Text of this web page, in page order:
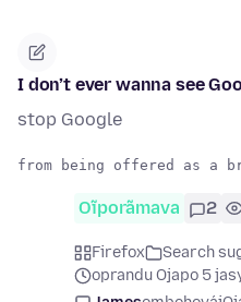
I don’t ever wanna see
stop Google
Oĩporãmava 2
Firefox
Search
oprandu Ojapo 5